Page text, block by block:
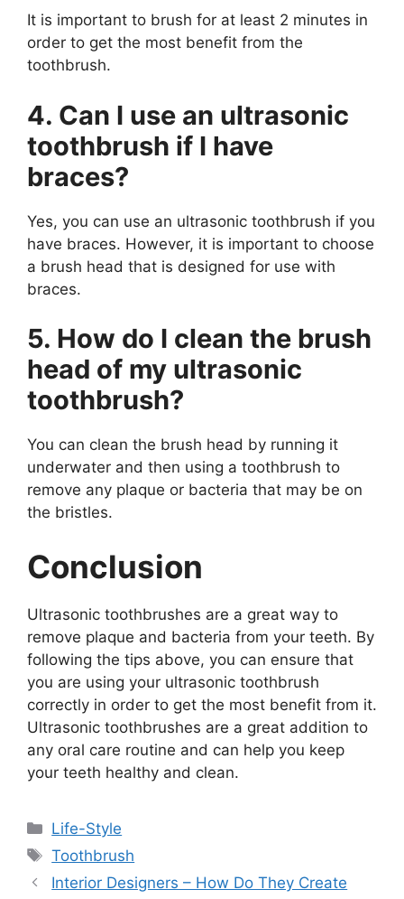
It is important to brush for at least 2 minutes in
order to get the most benefit from the
toothbrush.
4. Can I use an ultrasonic
toothbrush if I have
braces?
Yes, you can use an ultrasonic toothbrush if you
have braces. However, it is important to choose
a brush head that is designed for use with
braces.
5. How do I clean the brush
head of my ultrasonic
toothbrush?
You can clean the brush head by running it
underwater and then using a toothbrush to
remove any plaque or bacteria that may be on
the bristles.
Conclusion
Ultrasonic toothbrushes are a great way to
remove plaque and bacteria from your teeth. By
following the tips above, you can ensure that
you are using your ultrasonic toothbrush
correctly in order to get the most benefit from it.
Ultrasonic toothbrushes are a great addition to
any oral care routine and can help you keep
your teeth healthy and clean.
Life-Style
Toothbrush
Interior Designers – How Do They Create